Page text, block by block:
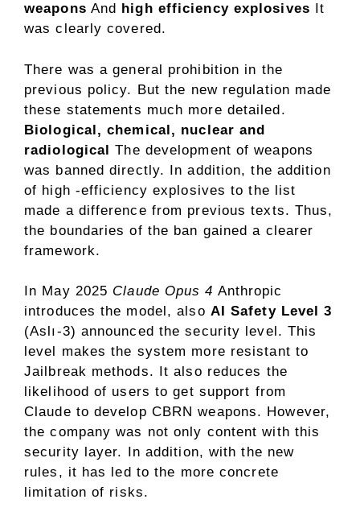
weapons And high efficiency explosives It
was clearly covered.
There was a general prohibition in the
previous policy. But the new regulation made
these statements much more detailed.
Biological, chemical, nuclear and
radiological The development of weapons
was banned directly. In addition, the addition
of high -efficiency explosives to the list
made a difference from previous texts. Thus,
the boundaries of the ban gained a clearer
framework.
In May 2025 Claude Opus 4 Anthropic
introduces the model, also AI Safety Level 3
(Aslı-3) announced the security level. This
level makes the system more resistant to
Jailbreak methods. It also reduces the
likelihood of users to get support from
Claude to develop CBRN weapons. However,
the company was not only content with this
security layer. In addition, with the new
rules, it has led to the more concrete
limitation of risks.